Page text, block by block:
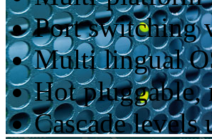
Port switching
Multi lingual
Hot pluggable,
Cascade